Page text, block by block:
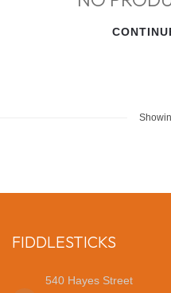
FIDDLESTICKS
540 Hayes Street